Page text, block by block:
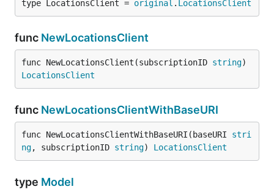
type LocationsClient = original . LocationsClient
func NewLocationsClient
func NewLocationsClient(subscriptionID string
LocationsClient
func NewLocationsClientWithBaseURI
func NewLocationsClientWithBaseURI(baseURI stri
ng, subscriptionID string) LocationsClient
type Model